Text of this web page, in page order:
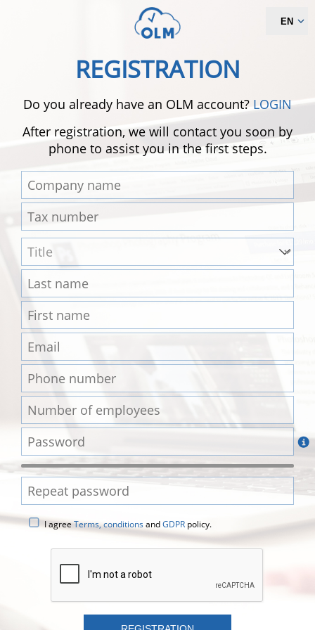
EN
REGISTRATION
Do you already have an OLM account? LOGIN
After registration, we will contact you soon by
phone to assist you in the first steps.
I agreeTerms, conditionsandGDPR policy.